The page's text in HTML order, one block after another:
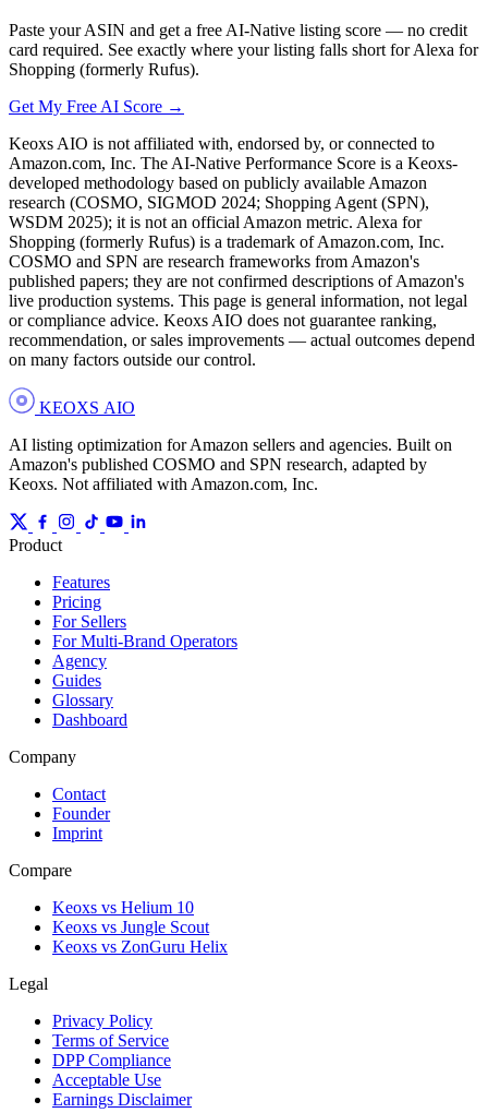
Paste your ASIN and get a free AI-Native listing score — no credit
card required. See exactly where your listing falls short for Alexa for
Shopping (formerly Rufus).
Get My Free AI Score →
Keoxs AIO is not affiliated with, endorsed by, or connected to
Amazon.com, Inc. The AI-Native Performance Score is a Keoxs-
developed methodology based on publicly available Amazon
research (COSMO, SIGMOD 2024; Shopping Agent (SPN),
WSDM 2025); it is not an official Amazon metric. Alexa for
Shopping (formerly Rufus) is a trademark of Amazon.com, Inc.
COSMO and SPN are research frameworks from Amazon's
published papers; they are not confirmed descriptions of Amazon's
live production systems. This page is general information, not legal
or compliance advice. Keoxs AIO does not guarantee ranking,
recommendation, or sales improvements — actual outcomes depend
on many factors outside our control.
KEOXS AIO
AI listing optimization for Amazon sellers and agencies. Built on
Amazon's published COSMO and SPN research, adapted by
Keoxs. Not affiliated with Amazon.com, Inc.
Product
Features
Pricing
For Sellers
For Multi-Brand Operators
Agency
Guides
Glossary
Dashboard
Company
Contact
Founder
Imprint
Compare
Keoxs vs Helium 10
Keoxs vs Jungle Scout
Keoxs vs ZonGuru Helix
Legal
Privacy Policy
Terms of Service
DPP Compliance
Acceptable Use
Earnings Disclaimer